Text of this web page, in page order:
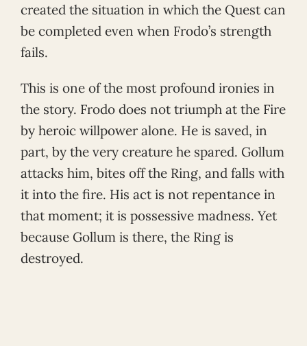
created the situation in which the Quest can
be completed even when Frodo’s strength
fails.
This is one of the most profound ironies in
the story. Frodo does not triumph at the Fire
by heroic willpower alone. He is saved, in
part, by the very creature he spared. Gollum
attacks him, bites off the Ring, and falls with
it into the fire. His act is not repentance in
that moment; it is possessive madness. Yet
because Gollum is there, the Ring is
destroyed.